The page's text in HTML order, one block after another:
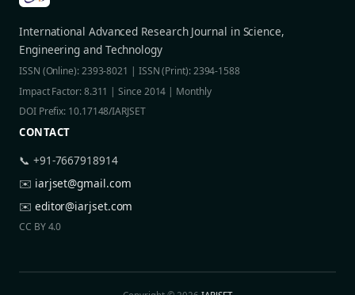
International Advanced Research Journal in Science,
Engineering and Technology
ISSN (Online): 2393-8021 | ISSN (Print): 2394-1588
Impact Factor: 8.311 | Since 2014 | Monthly
DOI Prefix: 10.17148/IARJSET
CONTACT
📞 +91-7667918914
✉️ iarjset@gmail.com
✉️ editor@iarjset.com
CC BY 4.0